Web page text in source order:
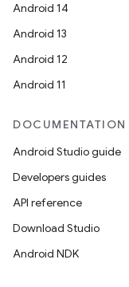
Android 14
Android 13
Android 12
Android 11
Android Studio guide
Developers guides
API reference
Download Studio
Android NDK